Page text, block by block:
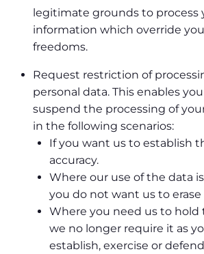
legitimate grounds to process
information which override
freedoms.
Request restriction of
personal data. This enables
suspend the processing of
in the following scenarios:
If you want us to establish
accuracy.
Where our use of the data
you do not want us to erase
Where you need us to hold
we no longer require it as
establish, exercise or